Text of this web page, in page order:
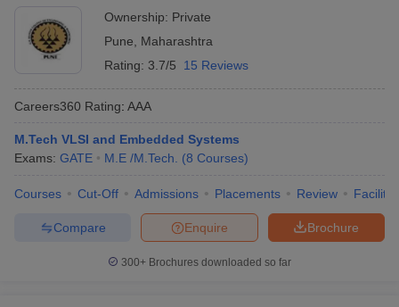
Ownership: Private
Pune
Maharashtra
Rating: 3.7/5 15 Reviews
Careers360 Rating: AAA
M.Tech VLSI and Embedded Systems
Exams: GATE M.E /M.Tech. (8 Courses)
Courses Cut-Off Admissions Placements Review
Brochure
Enquire
Compare
300+ Brochures downloaded so far